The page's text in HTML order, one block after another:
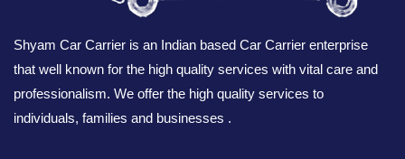
Shyam Car Carrier is an Indian based Car Carrier enterprise
that well known for the high quality services with vital care and
professionalism. We offer the high quality services to
individuals, families and businesses .